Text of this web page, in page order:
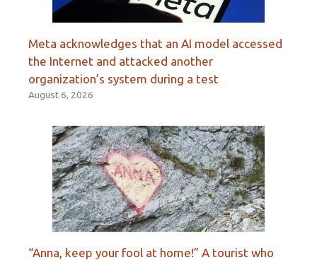
Meta acknowledges that an AI model accessed
the Internet and attacked another
organization’s system during a test
August 6, 2026
“Anna, keep your fool at home!” A tourist who